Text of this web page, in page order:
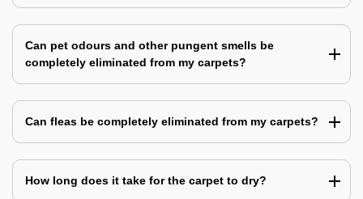
Can pet odours and other pungent smells be
completely eliminated from my carpets?
Can fleas be completely eliminated from my carpets?
How long does it take for the carpet to dry?